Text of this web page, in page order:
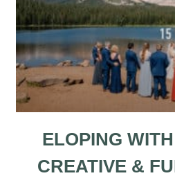
ELOPING
CREATIVE &